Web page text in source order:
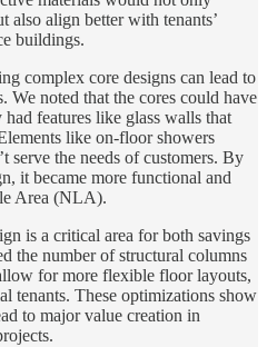
also align better with tenants’
buildings.
complex core designs can lead to
We noted that the cores could have
features like glass walls that
like on-floor showers
serve the needs of customers. By
it became more functional and
Area (NLA).
is a critical area for both savings
the number of structural columns
for more flexible floor layouts,
tenants. These optimizations show
to major value creation in